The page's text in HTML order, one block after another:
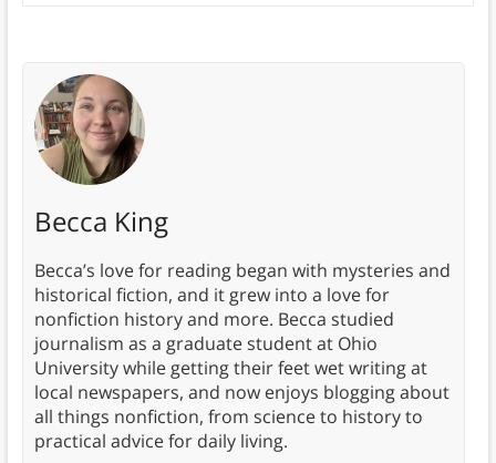
Becca King
Becca’s love for reading began with mysteries and
historical fiction, and it grew into a love for
nonfiction history and more. Becca studied
journalism as a graduate student at Ohio
University while getting their feet wet writing at
local newspapers, and now enjoys blogging about
all things nonfiction, from science to history to
practical advice for daily living.